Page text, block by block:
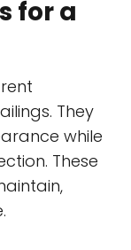
for a
They
while
These